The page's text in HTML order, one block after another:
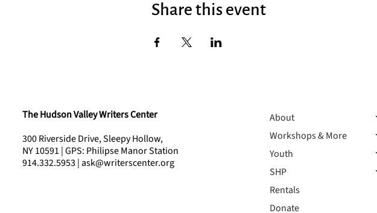
Share this event
The Hudson Valley Writers Center
300 Riverside Drive, Sleepy Hollow,
NY 10591 | GPS: Philipse Manor Station
914.332.5953 | ask@writerscenter.org
About
Workshops & More
Youth
SHP
Rentals
Donate